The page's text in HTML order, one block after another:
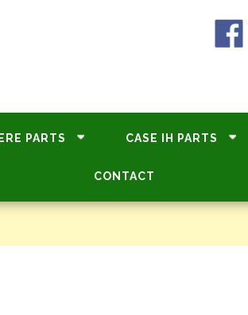
PARTS CASE IH PARTS
CONTACT